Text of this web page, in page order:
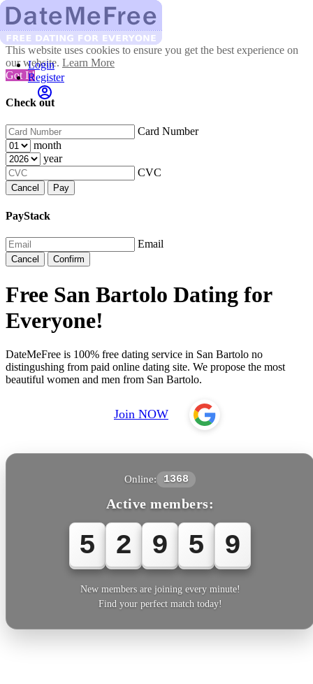
This website uses cookies to ensure you get the best experience on
our website. Learn More
Got It!
Check out
Card Number
month
year
CVC
Cancel Pay
PayStack
Email
Cancel Confirm
Login
Register
Free San Bartolo Dating for
Everyone!
DateMeFree is 100% free dating service in San Bartolo no
distingushing from paid online dating site. We propose the most
beautiful women and men from San Bartolo.
Join NOW
Online: 1368
Active members:
5 2 9 6 1
New members are joining every minute!
Find your perfect match today!